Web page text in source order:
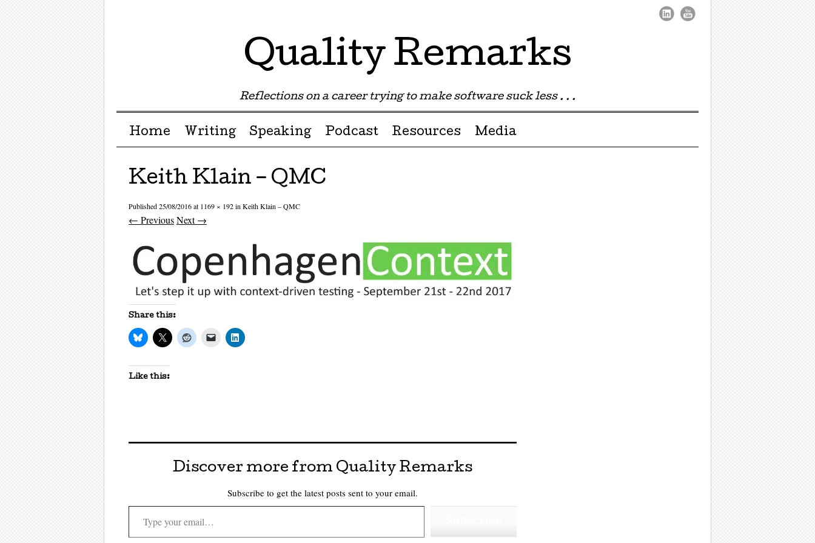
Quality Remarks
Reflections on a career trying to make software suck less . . .
Menu ☰
Skip to content
Home Writing Speaking Podcast Resources Media
Keith Klain – QMC
Published25/08/2016at 1169 × 192in Keith Klain – QMC
← PreviousNext →
Share this:
Like this:
Discover more from Quality Remarks
Subscribe to get the latest posts sent to your email.
Type your email…